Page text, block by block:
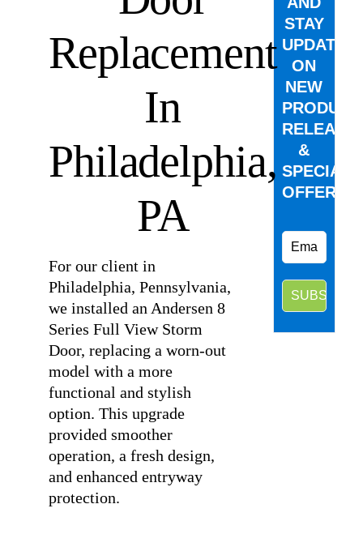
Replacement
In
Philadelphia,
PA
For our client in
Philadelphia, Pennsylvania,
we installed an Andersen 8
Series Full View Storm
Door, replacing a worn-out
model with a more
functional and stylish
option. This upgrade
provided smoother
operation, a fresh design,
and enhanced entryway
protection.
STAY
UPDATED
ON
NEW
PRODUCT
&
SPECIAL
OFFERS.